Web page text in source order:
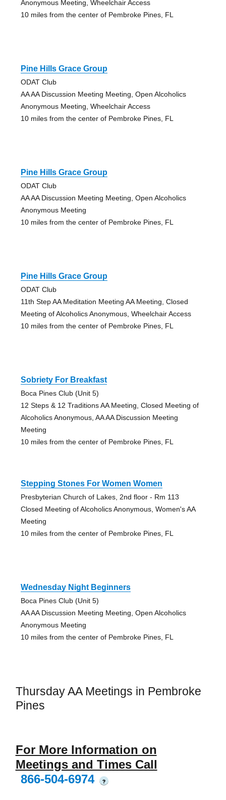
Anonymous Meeting, Wheelchair Access
10 miles from the center of Pembroke Pines, FL
Pine Hills Grace Group
ODAT Club
AA AA Discussion Meeting Meeting, Open Alcoholics
Anonymous Meeting, Wheelchair Access
10 miles from the center of Pembroke Pines, FL
Pine Hills Grace Group
ODAT Club
AA AA Discussion Meeting Meeting, Open Alcoholics
Anonymous Meeting
10 miles from the center of Pembroke Pines, FL
Pine Hills Grace Group
ODAT Club
11th Step AA Meditation Meeting AA Meeting, Closed
Meeting of Alcoholics Anonymous, Wheelchair Access
10 miles from the center of Pembroke Pines, FL
Sobriety For Breakfast
Boca Pines Club (Unit 5)
12 Steps & 12 Traditions AA Meeting, Closed Meeting of
Alcoholics Anonymous, AA AA Discussion Meeting
Meeting
10 miles from the center of Pembroke Pines, FL
Stepping Stones For Women Women
Presbyterian Church of Lakes, 2nd floor - Rm 113
Closed Meeting of Alcoholics Anonymous, Women's AA
Meeting
10 miles from the center of Pembroke Pines, FL
Wednesday Night Beginners
Boca Pines Club (Unit 5)
AA AA Discussion Meeting Meeting, Open Alcoholics
Anonymous Meeting
10 miles from the center of Pembroke Pines, FL
Thursday AA Meetings in Pembroke
Pines
For More Information on
Meetings and Times Call
866-504-6974
?